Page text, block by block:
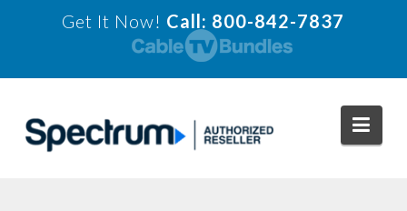
Get It Now! Call: 800-842-7837